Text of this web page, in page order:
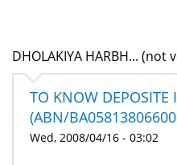
DHOLAKIYA HARBH... (not
TO KNOW DEPOSITE
(ABN/
Wed, 2008/04/16 - 03:02